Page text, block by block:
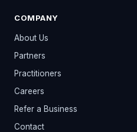
COMPANY
About Us
Partners
Practitioners
Careers
Refer a Business
Contact